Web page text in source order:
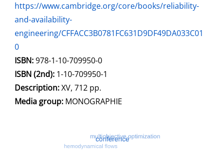
https://www.cambridge.org/core/books/reliability-
and-availability-
engineering/CFFACC3B0781FC631D9DF49DA033C01
0
Search for this systematic
Search for this subject type
ISBN:978-1-10-709950-0
ISBN (2nd): 1-10-709950-1
Description:XV, 712 pp.
Search for this character
Media group: MONOGRAPHIE